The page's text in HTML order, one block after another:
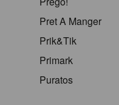
Pret A Manger
Prik&Tik
Primark
Puratos